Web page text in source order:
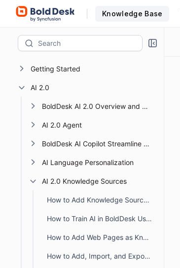
Knowledge Base
Getting Started
AI 2.0
BoldDesk AI 2.0 Overview and Getting Started
AI 2.0 Agent
BoldDesk AI Copilot Streamline Support with Smart AI
AI Language Personalization
AI 2.0 Knowledge Sources
How to Add Knowledge Sources to BoldDesk AI 2.0
How to Train AI in BoldDesk Using Knowledge Sources
How to Add Web Pages as Knowledge Sources in BoldDesk AI 2.0
How to Add, Import, and Export Q&A in a Library in BoldDesk